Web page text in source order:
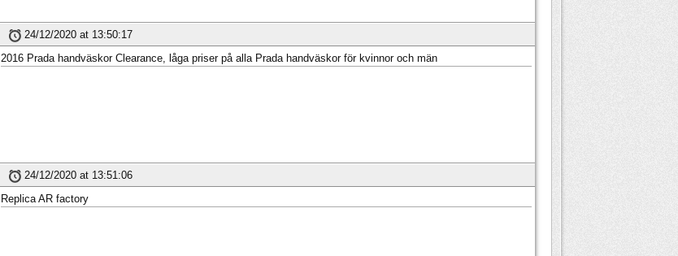
24/12/2020 at 13:50:17
2016 Prada handväskor Clearance, låga priser på alla Prada handväskor för kvinnor och män
24/12/2020 at 13:51:06
Replica AR factory